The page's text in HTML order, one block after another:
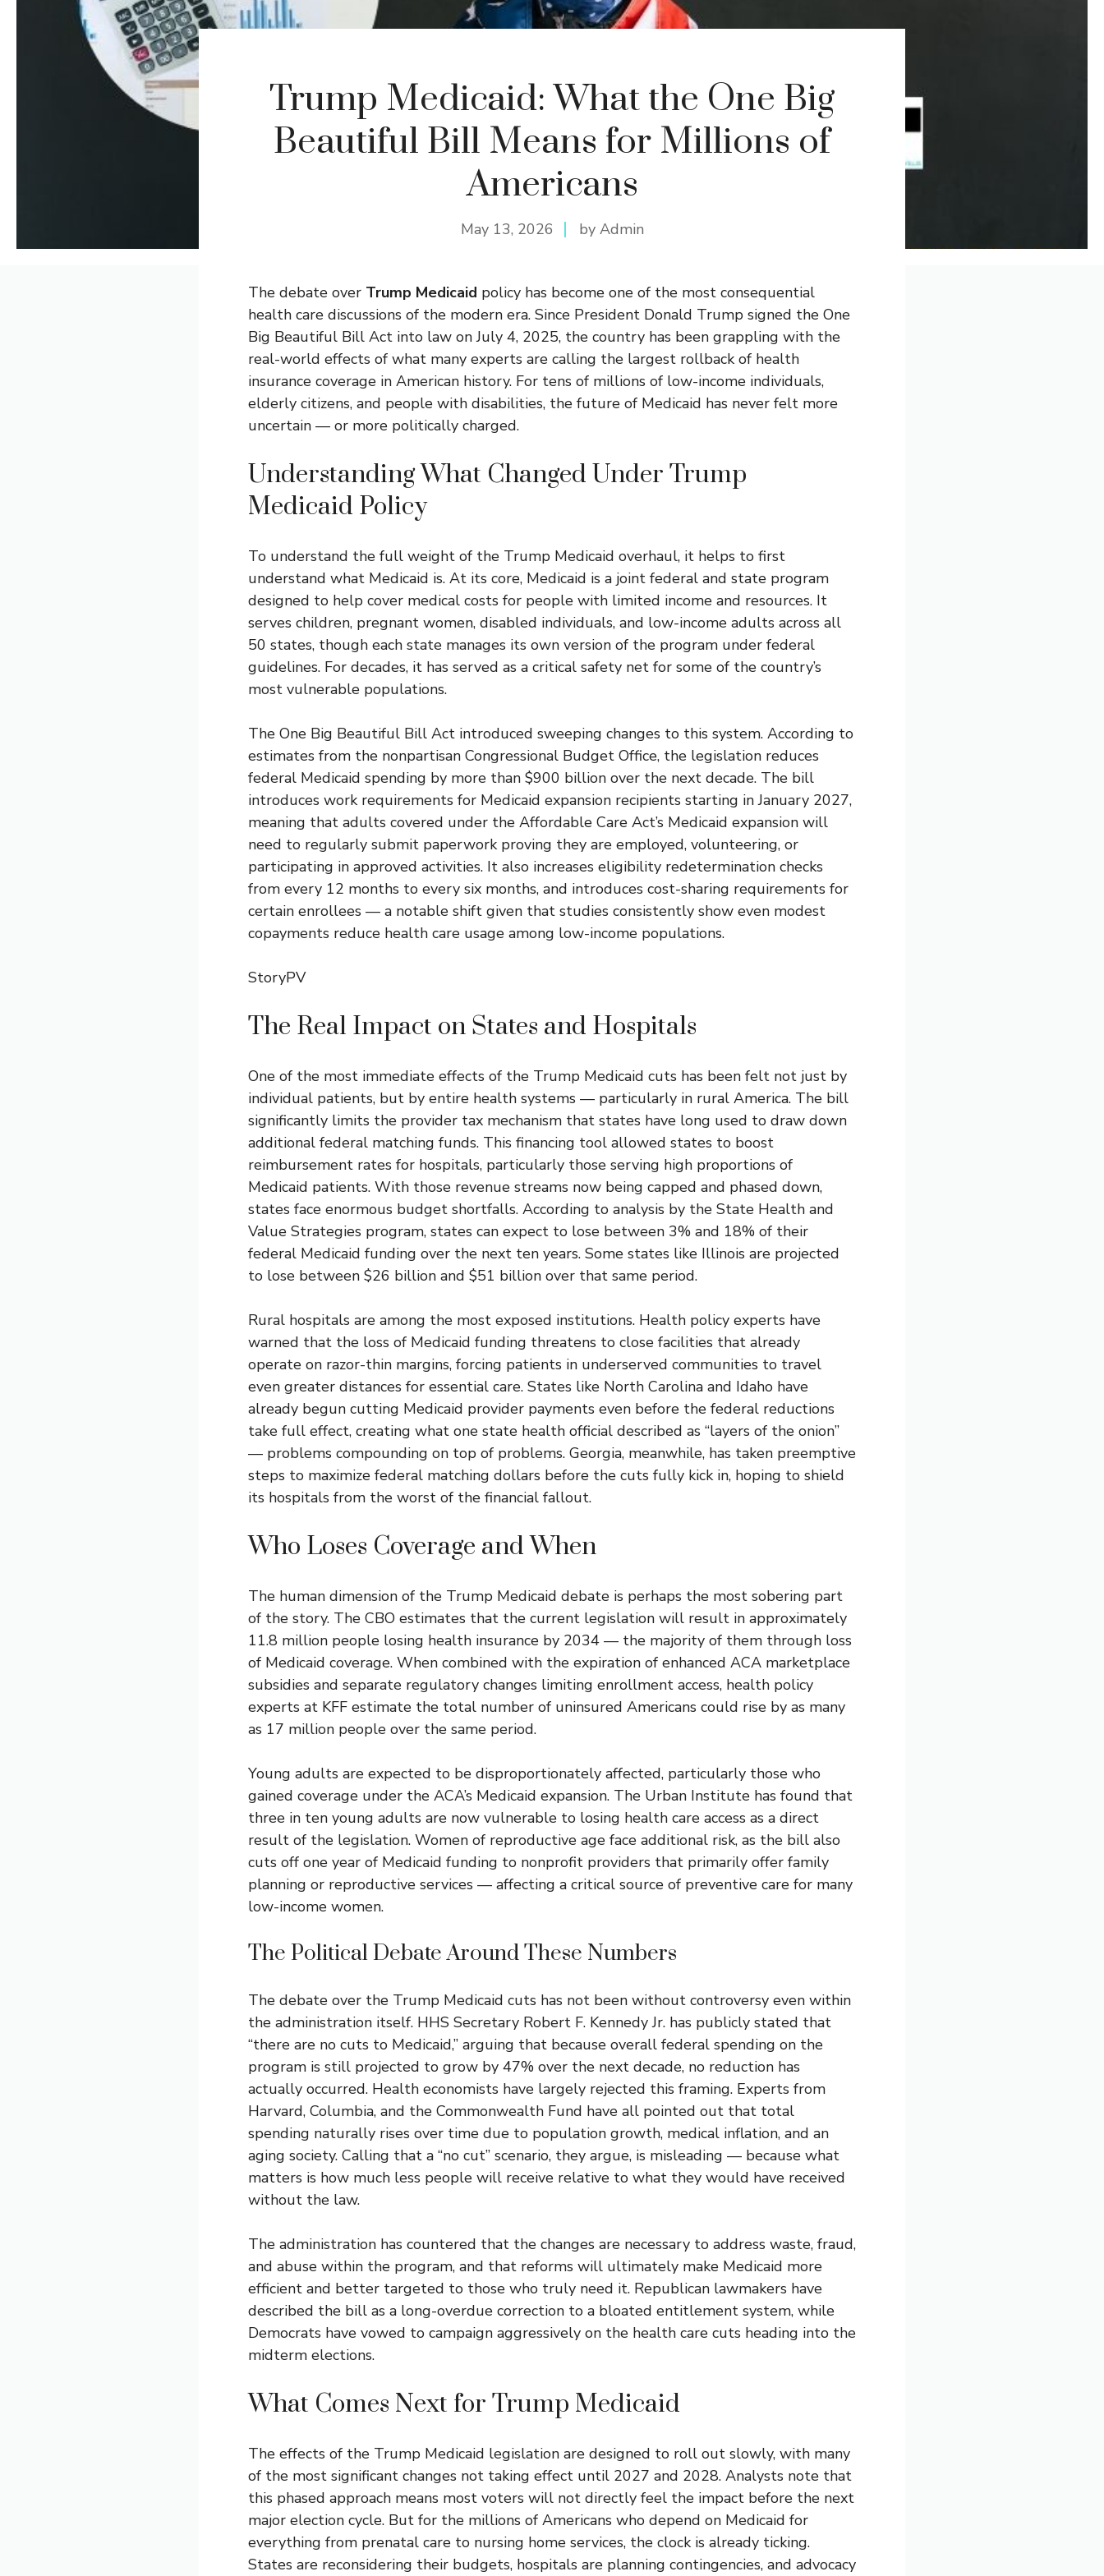
Trump Medicaid: What the One Big
Beautiful Bill Means for Millions of
Americans
May 13, 2026 by Admin
The debate over Trump Medicaid policy has become one of the most consequential
health care discussions of the modern era. Since President Donald Trump signed the One
Big Beautiful Bill Act into law on July 4, 2025, the country has been grappling with the
real-world effects of what many experts are calling the largest rollback of health
insurance coverage in American history. For tens of millions of low-income individuals,
elderly citizens, and people with disabilities, the future of Medicaid has never felt more
uncertain — or more politically charged.
Understanding What Changed Under Trump
Medicaid Policy
To understand the full weight of the Trump Medicaid overhaul, it helps to first
understand what Medicaid is. At its core, Medicaid is a joint federal and state program
designed to help cover medical costs for people with limited income and resources. It
serves children, pregnant women, disabled individuals, and low-income adults across all
50 states, though each state manages its own version of the program under federal
guidelines. For decades, it has served as a critical safety net for some of the country’s
most vulnerable populations.
The One Big Beautiful Bill Act introduced sweeping changes to this system. According to
estimates from the nonpartisan Congressional Budget Office, the legislation reduces
federal Medicaid spending by more than $900 billion over the next decade. The bill
introduces work requirements for Medicaid expansion recipients starting in January 2027,
meaning that adults covered under the Affordable Care Act’s Medicaid expansion will
need to regularly submit paperwork proving they are employed, volunteering, or
participating in approved activities. It also increases eligibility redetermination checks
from every 12 months to every six months, and introduces cost-sharing requirements for
certain enrollees — a notable shift given that studies consistently show even modest
copayments reduce health care usage among low-income populations.
StoryPV
The Real Impact on States and Hospitals
One of the most immediate effects of the Trump Medicaid cuts has been felt not just by
individual patients, but by entire health systems — particularly in rural America. The bill
significantly limits the provider tax mechanism that states have long used to draw down
additional federal matching funds. This financing tool allowed states to boost
reimbursement rates for hospitals, particularly those serving high proportions of
Medicaid patients. With those revenue streams now being capped and phased down,
states face enormous budget shortfalls. According to analysis by the State Health and
Value Strategies program, states can expect to lose between 3% and 18% of their
federal Medicaid funding over the next ten years. Some states like Illinois are projected
to lose between $26 billion and $51 billion over that same period.
Rural hospitals are among the most exposed institutions. Health policy experts have
warned that the loss of Medicaid funding threatens to close facilities that already
operate on razor-thin margins, forcing patients in underserved communities to travel
even greater distances for essential care. States like North Carolina and Idaho have
already begun cutting Medicaid provider payments even before the federal reductions
take full effect, creating what one state health official described as “layers of the onion”
— problems compounding on top of problems. Georgia, meanwhile, has taken preemptive
steps to maximize federal matching dollars before the cuts fully kick in, hoping to shield
its hospitals from the worst of the financial fallout.
Who Loses Coverage and When
The human dimension of the Trump Medicaid debate is perhaps the most sobering part
of the story. The CBO estimates that the current legislation will result in approximately
11.8 million people losing health insurance by 2034 — the majority of them through loss
of Medicaid coverage. When combined with the expiration of enhanced ACA marketplace
subsidies and separate regulatory changes limiting enrollment access, health policy
experts at KFF estimate the total number of uninsured Americans could rise by as many
as 17 million people over the same period.
Young adults are expected to be disproportionately affected, particularly those who
gained coverage under the ACA’s Medicaid expansion. The Urban Institute has found that
three in ten young adults are now vulnerable to losing health care access as a direct
result of the legislation. Women of reproductive age face additional risk, as the bill also
cuts off one year of Medicaid funding to nonprofit providers that primarily offer family
planning or reproductive services — affecting a critical source of preventive care for many
low-income women.
The Political Debate Around These Numbers
The debate over the Trump Medicaid cuts has not been without controversy even within
the administration itself. HHS Secretary Robert F. Kennedy Jr. has publicly stated that
“there are no cuts to Medicaid,” arguing that because overall federal spending on the
program is still projected to grow by 47% over the next decade, no reduction has
actually occurred. Health economists have largely rejected this framing. Experts from
Harvard, Columbia, and the Commonwealth Fund have all pointed out that total
spending naturally rises over time due to population growth, medical inflation, and an
aging society. Calling that a “no cut” scenario, they argue, is misleading — because what
matters is how much less people will receive relative to what they would have received
without the law.
The administration has countered that the changes are necessary to address waste, fraud,
and abuse within the program, and that reforms will ultimately make Medicaid more
efficient and better targeted to those who truly need it. Republican lawmakers have
described the bill as a long-overdue correction to a bloated entitlement system, while
Democrats have vowed to campaign aggressively on the health care cuts heading into the
midterm elections.
What Comes Next for Trump Medicaid
The effects of the Trump Medicaid legislation are designed to roll out slowly, with many
of the most significant changes not taking effect until 2027 and 2028. Analysts note that
this phased approach means most voters will not directly feel the impact before the next
major election cycle. But for the millions of Americans who depend on Medicaid for
everything from prenatal care to nursing home services, the clock is already ticking.
States are reconsidering their budgets, hospitals are planning contingencies, and advocacy